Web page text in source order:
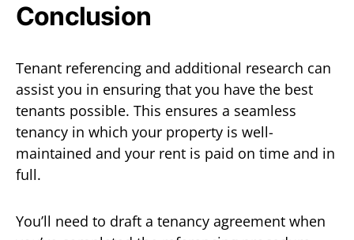
Conclusion
Tenant referencing and additional research can
assist you in ensuring that you have the best
tenants possible. This ensures a seamless
tenancy in which your property is well-
maintained and your rent is paid on time and in
full.
You’ll need to draft a tenancy agreement when